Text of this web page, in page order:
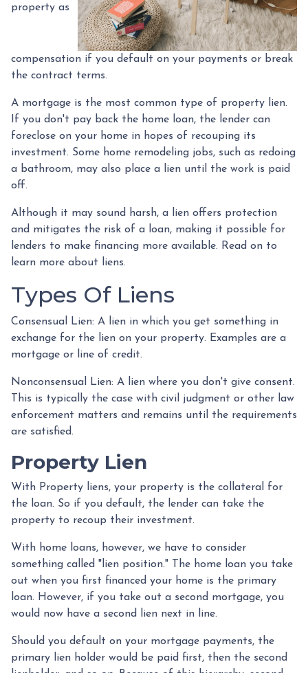
property as
compensation if you default on your payments or break
the contract terms.
A mortgage is the most common type of property lien.
If you don't pay back the home loan, the lender can
foreclose on your home in hopes of recouping its
investment. Some home remodeling jobs, such as redoing
a bathroom, may also place a lien until the work is paid
off.
Although it may sound harsh, a lien offers protection
and mitigates the risk of a loan, making it possible for
lenders to make financing more available. Read on to
learn more about liens.
Types Of Liens
Consensual Lien: A lien in which you get something in
exchange for the lien on your property. Examples are a
mortgage or line of credit.
Nonconsensual Lien: A lien where you don't give consent.
This is typically the case with civil judgment or other law
enforcement matters and remains until the requirements
are satisfied.
Property Lien
With Property liens, your property is the collateral for
the loan. So if you default, the lender can take the
property to recoup their investment.
With home loans, however, we have to consider
something called "lien position." The home loan you take
out when you first financed your home is the primary
loan. However, if you take out a second mortgage, you
would now have a second lien next in line.
Should you default on your mortgage payments, the
primary lien holder would be paid first, then the second